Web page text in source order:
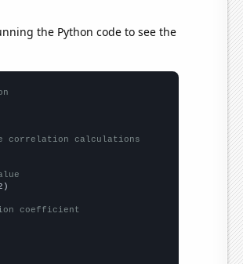
the Python code to see the
correlation calculations
coefficient